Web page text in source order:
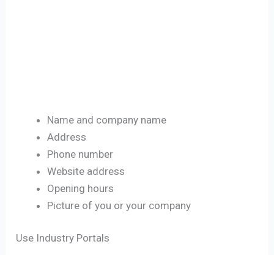
Name and company name
Address
Phone number
Website address
Opening hours
Picture of you or your company
Use Industry Portals